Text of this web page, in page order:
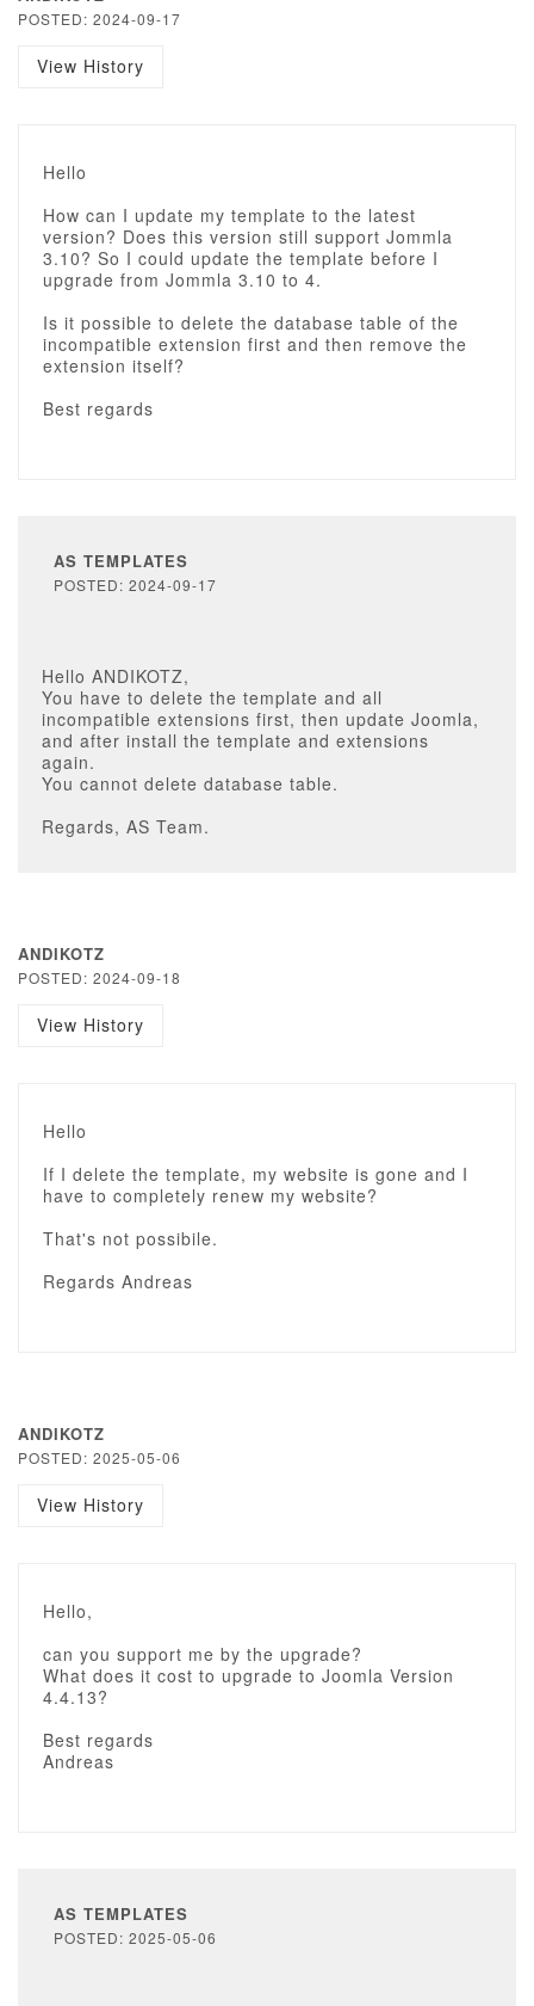
POSTED: 2024-09-17
View History
Hello
How can I update my template to the latest
version? Does this version still support Jommla
3.10? So I could update the template before I
upgrade from Jommla 3.10 to 4.
Is it possible to delete the database table of the
incompatible extension first and then remove the
extension itself?
Best regards
AS TEMPLATES
POSTED: 2024-09-17
Hello ANDIKOTZ,
You have to delete the template and all
incompatible extensions first, then update Joomla,
and after install the template and extensions
again.
You cannot delete database table.
Regards, AS Team.
ANDIKOTZ
POSTED: 2024-09-18
View History
Hello
If I delete the template, my website is gone and I
have to completely renew my website?
That's not possibile.
Regards Andreas
ANDIKOTZ
POSTED: 2025-05-06
View History
Hello,
can you support me by the upgrade?
What does it cost to upgrade to Joomla Version
4.4.13?
Best regards
Andreas
AS TEMPLATES
POSTED: 2025-05-06